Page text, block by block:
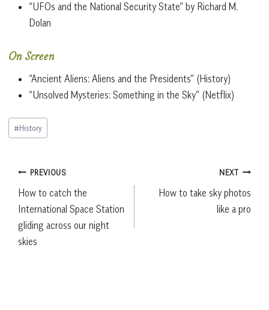
“UFOs and the National Security State” by Richard M.
Dolan
On Screen
“Ancient Aliens: Aliens and the Presidents” (History)
“Unsolved Mysteries: Something in the Sky” (Netflix)
Post
Tags:
#History
Post
navigation
PREVIOUS
How to catch the
International Space Station
gliding across our night
skies
NEXT
How to take sky photos
like a pro